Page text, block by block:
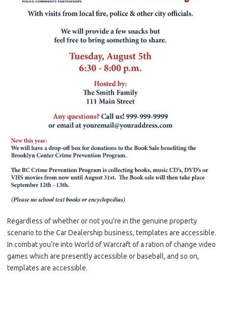
Regardless of whether or not you’re in the genuine property
scenario to the Car Dealership business, templates are accessible.
In combat you’re into World of Warcraft of a ration of change video
games which are presently accessible or baseball, and so on,
templates are accessible.